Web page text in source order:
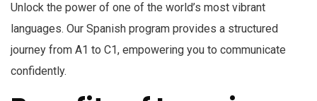
Unlock the power of one of the world’s most vibrant
languages. Our Spanish program provides a structured
journey from A1 to C1, empowering you to communicate
confidently.